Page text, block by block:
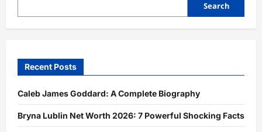
Search
Recent Posts
Caleb James Goddard: A Complete Biography
Bryna Lublin Net Worth 2026: 7 Powerful Shocking Facts